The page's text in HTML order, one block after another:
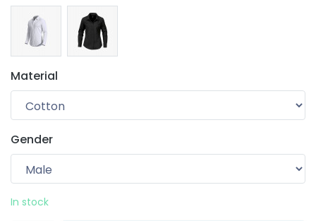
Material
Gender
In stock
Your wishlist